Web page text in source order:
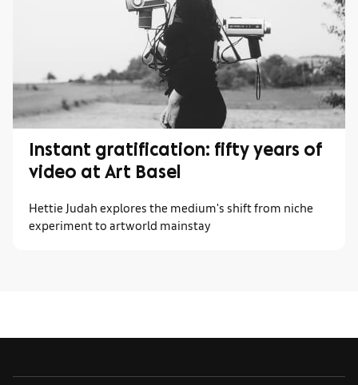
Instant gratification: fifty years of
video at Art Basel
Hettie Judah explores the medium's shift from niche
experiment to artworld mainstay